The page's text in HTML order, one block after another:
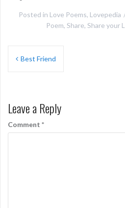
Posted in Love Poems, Lovepedia
Poem, Share, Share your
Post
Best Friend
Leave a Reply
Comment *